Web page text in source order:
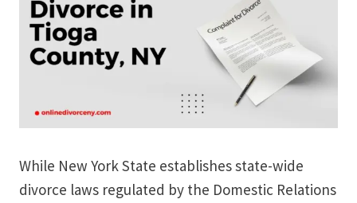
While New York State establishes state-wide
divorce laws regulated by the Domestic Relations